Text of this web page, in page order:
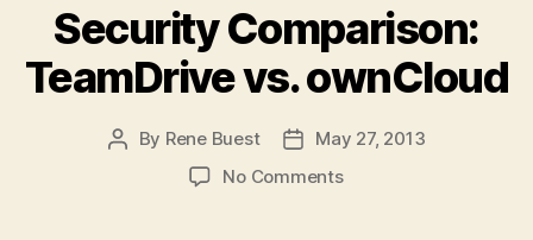
Security Comparison:
TeamDrive vs. ownCloud
Post
By Rene Buest
PostMay 27, 2013
No Commentson